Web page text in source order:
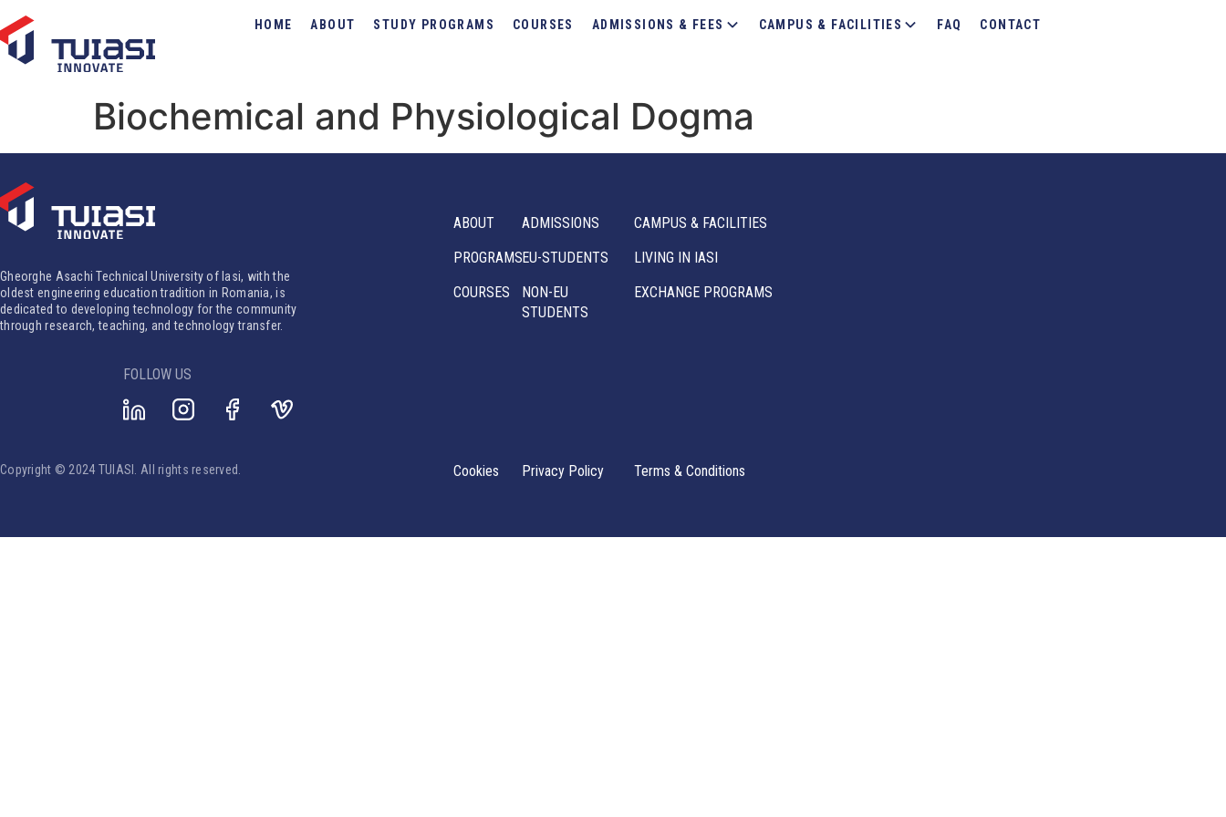
HOME ABOUT STUDY PROGRAMS COURSES ADMISSIONS & FEES CAMPUS & FACILITIES FAQ CONTACT
Biochemical and Physiological Dogma
Gheorghe Asachi Technical University of Iasi, with the
oldest engineering education tradition in Romania, is
dedicated to developing technology for the community
through research, teaching, and technology transfer.
ABOUT
PROGRAMS
COURSES
ADMISSIONS
EU-STUDENTS
NON-EU
STUDENTS
CAMPUS & FACILITIES
LIVING IN IASI
EXCHANGE PROGRAMS
FOLLOW US
Copyright © 2024 TUIASI. All rights reserved. Cookies Privacy Policy Terms & Conditions